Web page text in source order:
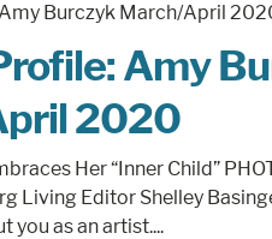
Amy
2020
Her “Inner Child”
Living Editor Shelley
you as an artist....